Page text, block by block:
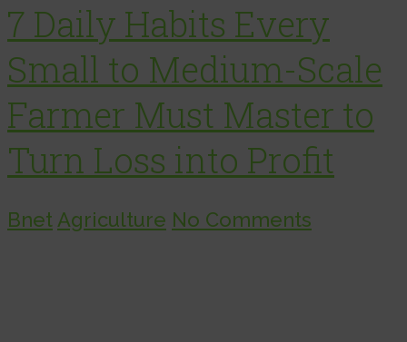
7 Daily Habits Every
Small to Medium-Scale
Farmer Must Master to
Turn Loss into Profit
Bnet Agriculture No Comments